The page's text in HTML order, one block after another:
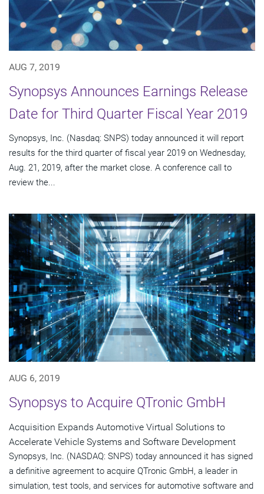
AUG 7, 2019
Synopsys Announces Earnings Release
Date for Third Quarter Fiscal Year 2019
Synopsys, Inc. (Nasdaq: SNPS) today announced it will report
results for the third quarter of fiscal year 2019 on Wednesday,
Aug. 21, 2019, after the market close. A conference call to
review the...
AUG 6, 2019
Synopsys to Acquire QTronic GmbH
Acquisition Expands Automotive Virtual Solutions to
Accelerate Vehicle Systems and Software Development
Synopsys, Inc. (NASDAQ: SNPS) today announced it has signed
a definitive agreement to acquire QTronic GmbH, a leader in
simulation, test tools, and services for automotive software and